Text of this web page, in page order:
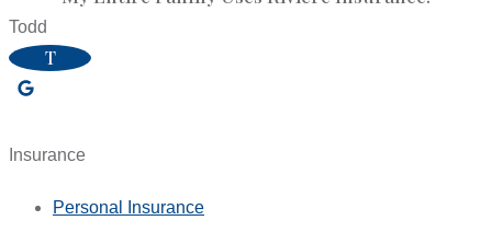
Todd
T
Insurance
Personal Insurance